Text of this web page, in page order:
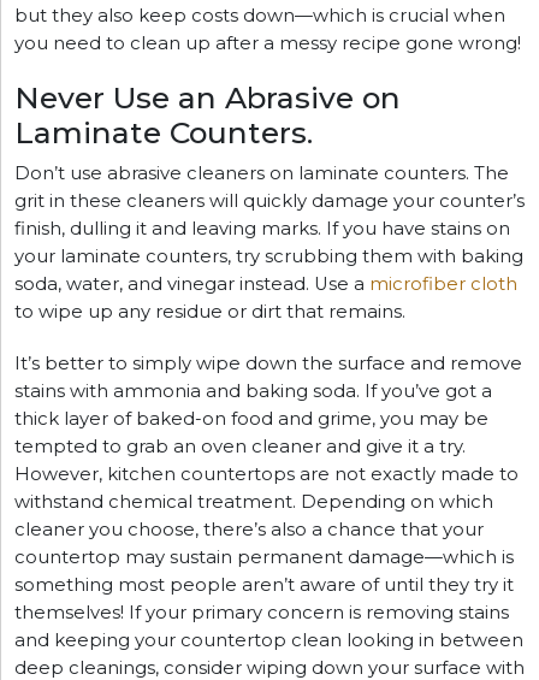
but they also keep costs down—which is crucial when
you need to clean up after a messy recipe gone wrong!
Never Use an Abrasive on
Laminate Counters.
Don’t use abrasive cleaners on laminate counters. The
grit in these cleaners will quickly damage your counter’s
finish, dulling it and leaving marks. If you have stains on
your laminate counters, try scrubbing them with baking
soda, water, and vinegar instead. Use a microfiber cloth
to wipe up any residue or dirt that remains.
It’s better to simply wipe down the surface and remove
stains with ammonia and baking soda. If you’ve got a
thick layer of baked-on food and grime, you may be
tempted to grab an oven cleaner and give it a try.
However, kitchen countertops are not exactly made to
withstand chemical treatment. Depending on which
cleaner you choose, there’s also a chance that your
countertop may sustain permanent damage—which is
something most people aren’t aware of until they try it
themselves! If your primary concern is removing stains
and keeping your countertop clean looking in between
deep cleanings, consider wiping down your surface with